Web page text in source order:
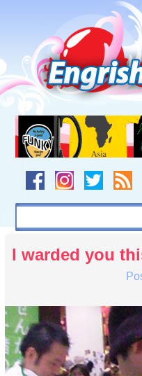
navigation
to
footer
I warded you